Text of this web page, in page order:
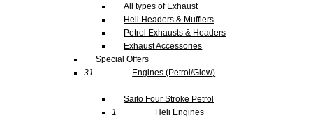
All types of Exhaust
Heli Headers & Mufflers
Petrol Exhausts & Headers
Exhaust Accessories
Special Offers
31
Engines (Petrol/Glow)
Saito Four Stroke Petrol
1
Heli Engines